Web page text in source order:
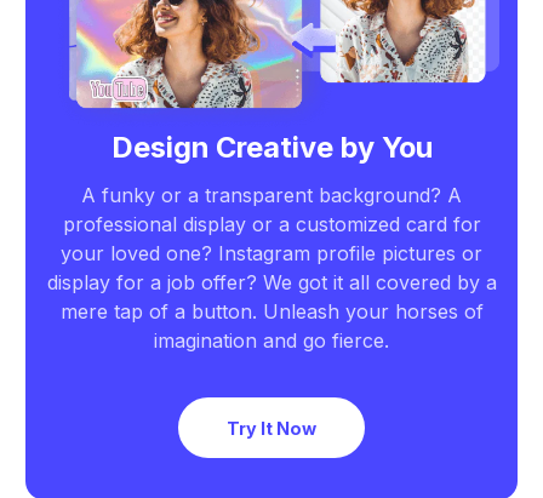
Design Creative by You
A funky or a transparent background? A
professional display or a customized card for
your loved one? Instagram profile pictures or
display for a job offer? We got it all covered by a
mere tap of a button. Unleash your horses of
imagination and go fierce.
Try It Now